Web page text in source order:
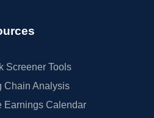
Screener Tools
Chain Analysis
Earnings Calendar